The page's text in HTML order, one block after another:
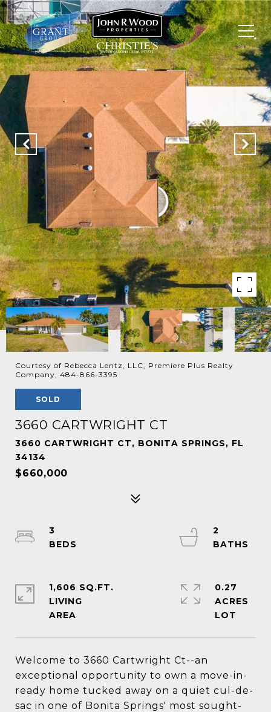
Courtesy of Rebecca Lentz, LLC, Premiere Plus Realty
Company, 484-866-3395
SOLD
3660 CARTWRIGHT CT
3660 CARTWRIGHT CT, BONITA SPRINGS, FL
34134
$660,000
Welcome to 3660 Cartwright Ct--an
exceptional opportunity to own a move-in-
ready home tucked away on a quiet cul-de-
sac in one of Bonita Springs' most sought-
3
2
1,606 SQ.FT.
LIVING
0.27
ACRES